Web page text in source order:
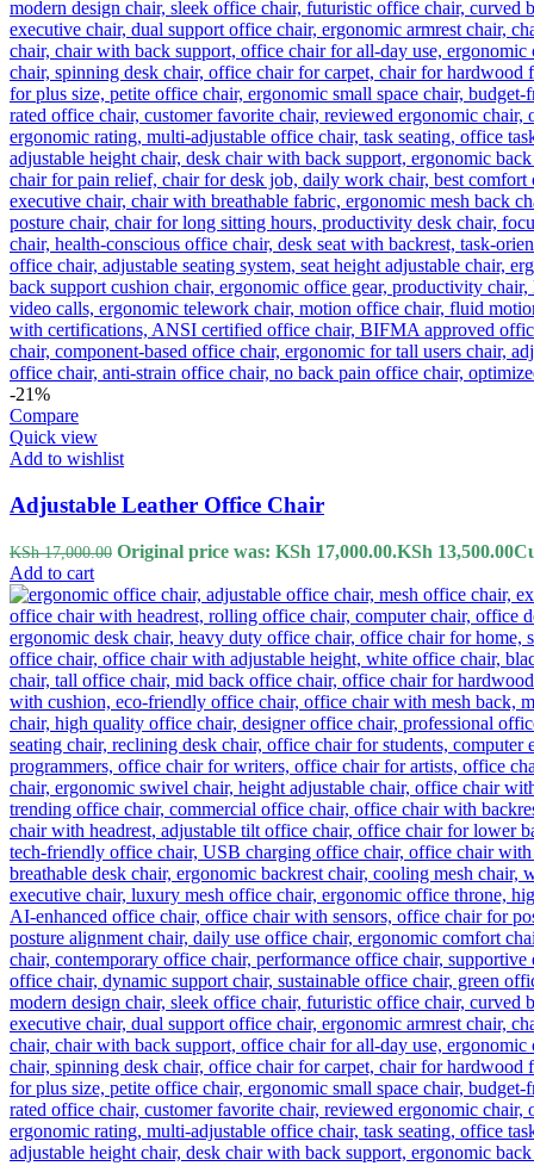
-21%
Compare
Quick view
Add to wishlist
Adjustable Leather Office Chair
KSh17,000.00 Original price was: KSh 17,000.00.KSh 13,500.00
Add to cart